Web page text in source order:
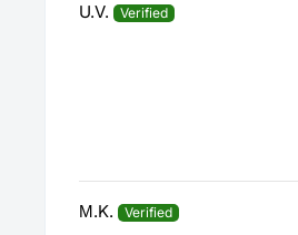
U.V.
Μ.K.